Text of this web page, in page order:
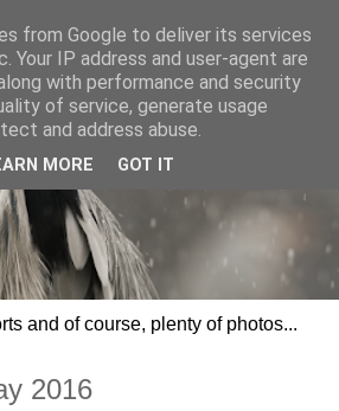
and of course, plenty of photos...
2016
from Google to deliver its services
Your IP address and user-agent are
with performance and security
of service, generate usage
and address abuse.
MORE GOT IT